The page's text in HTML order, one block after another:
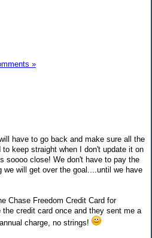
»
have to go back and make sure all the
keep straight when I don't update it on
soooo close! We don't have to pay the
we will get over the goal....until we have
Chase Freedom Credit Card for
credit card once and they sent me a
charge, no strings!